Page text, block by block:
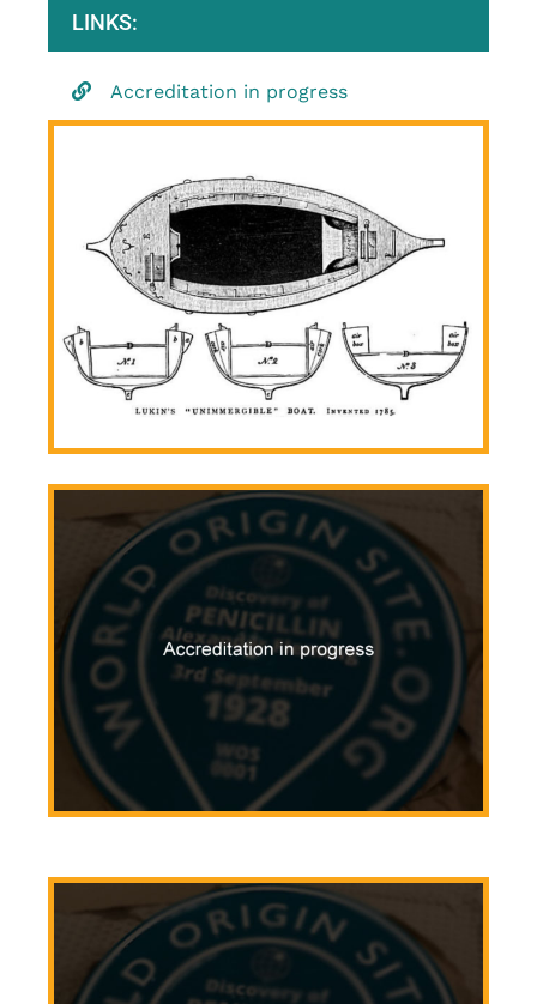
LINKS:
Accreditation in progress